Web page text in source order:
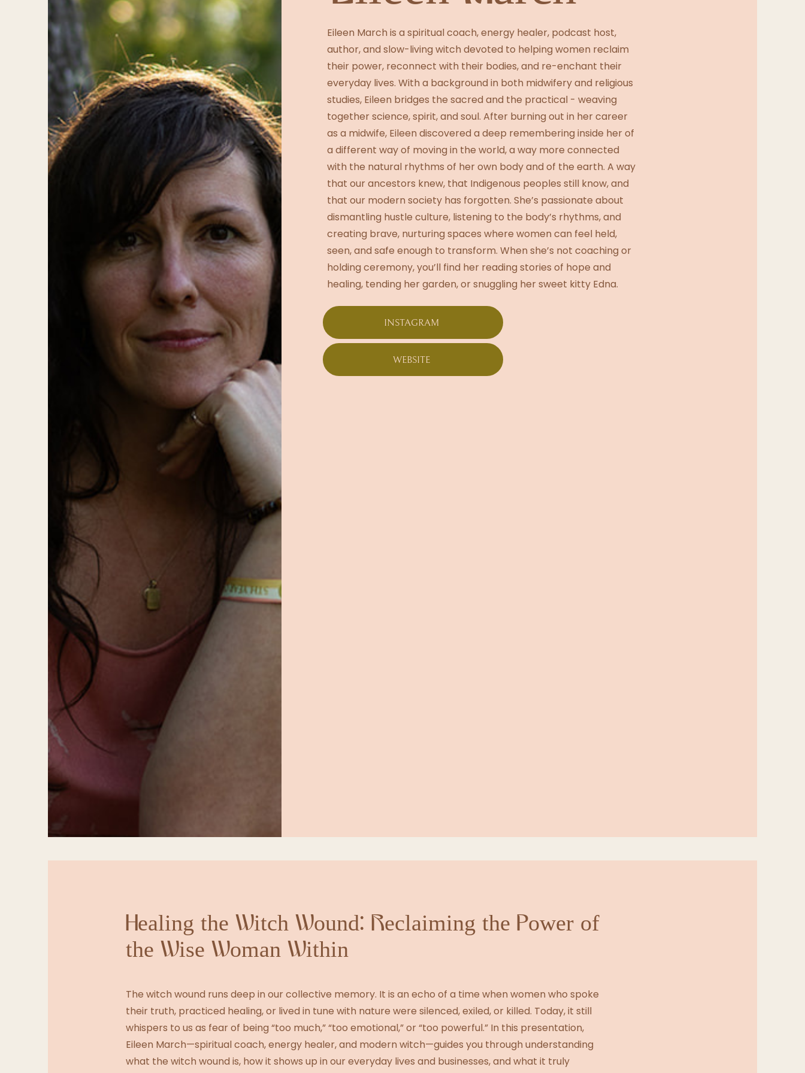
Eileen March is a spiritual coach, energy healer, podcast host,
author, and slow-living witch devoted to helping women reclaim
their power, reconnect with their bodies, and re-enchant their
everyday lives. With a background in both midwifery and religious
studies, Eileen bridges the sacred and the practical - weaving
together science, spirit, and soul. After burning out in her career
as a midwife, Eileen discovered a deep remembering inside her of
a different way of moving in the world, a way more connected
with the natural rhythms of her own body and of the earth. A way
that our ancestors knew, that Indigenous peoples still know, and
that our modern society has forgotten. She’s passionate about
dismantling hustle culture, listening to the body’s rhythms, and
creating brave, nurturing spaces where women can feel held,
seen, and safe enough to transform. When she’s not coaching or
holding ceremony, you’ll find her reading stories of hope and
healing, tending her garden, or snuggling her sweet kitty Edna.
INSTAGRAM
WEBSITE
Healing the Witch Wound: Reclaiming the Power of
the Wise Woman Within
The witch wound runs deep in our collective memory. It is an echo of a time when women who spoke
their truth, practiced healing, or lived in tune with nature were silenced, exiled, or killed. Today, it still
whispers to us as fear of being “too much,” “too emotional,” or “too powerful.” In this presentation,
Eileen March—spiritual coach, energy healer, and modern witch—guides you through understanding
what the witch wound is, how it shows up in our everyday lives and businesses, and what it truly